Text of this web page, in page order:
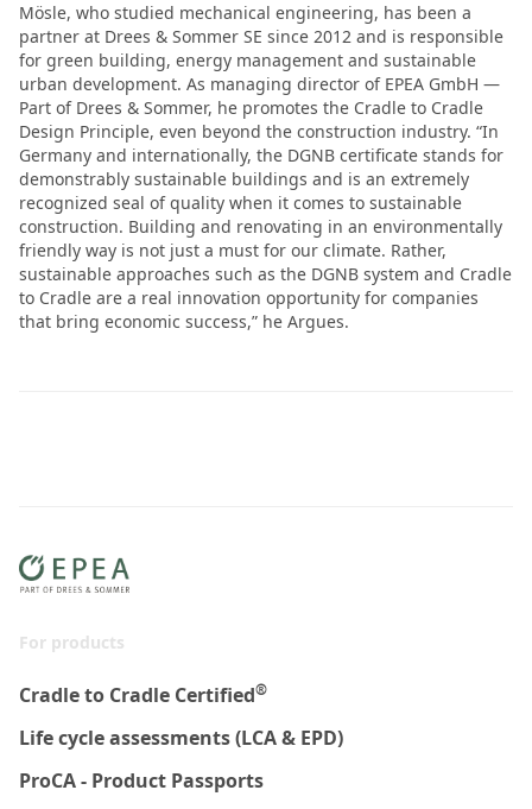
Mösle, who studied mechanical engineering, has been a
partner at Drees & Sommer SE since 2012 and is responsible
for green building, energy management and sustainable
urban development. As managing director of EPEA GmbH —
Part of Drees & Sommer, he promotes the Cradle to Cradle
Design Principle, even beyond the construction industry. “In
Germany and internationally, the DGNB certificate stands for
demonstrably sustainable buildings and is an extremely
recognized seal of quality when it comes to sustainable
construction. Building and renovating in an environmentally
friendly way is not just a must for our climate. Rather,
sustainable approaches such as the DGNB system and Cradle
to Cradle are a real innovation opportunity for companies
that bring economic success,” he Argues.
For products
Cradle to Cradle Certified®
Life cycle assessments (LCA & EPD)
ProCA - Product Passports